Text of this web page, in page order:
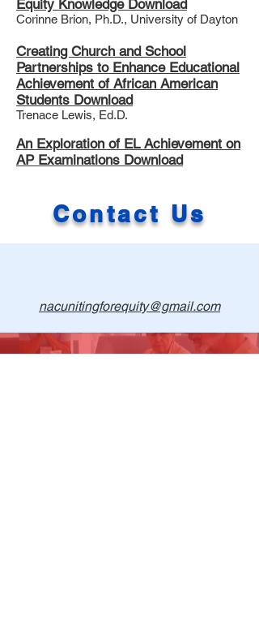
Equity Knowledge Download
Corinne Brion, Ph.D., University of Dayton
Creating Church and School
Partnerships to Enhance Educational
Achievement of African American
Students Download
Trenace Lewis, Ed.D.
An Exploration of EL Achievement on
AP Examinations Download
Contact Us
nacunitingforequity@gmail.com